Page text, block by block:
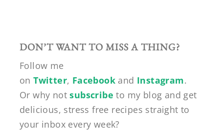
DON’T WANT TO MISS A THING?
Follow me
onTwitter, Facebook and Instagram.
Or why notsubscribe to my blog and get
delicious, stress free recipes straight to
your inbox every week?